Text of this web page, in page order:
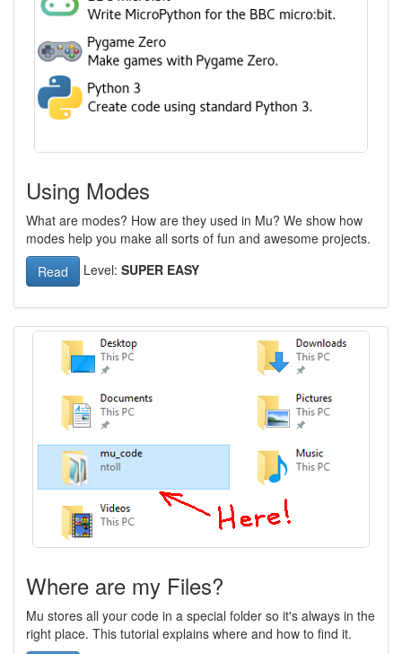
Using Modes
What are modes? How are they used in Mu? We show how
modes help you make all sorts of fun and awesome projects.
Read
Level: SUPER EASY
Where are my Files?
Mu stores all your code in a special folder so it's always in the
right place. This tutorial explains where and how to find it.